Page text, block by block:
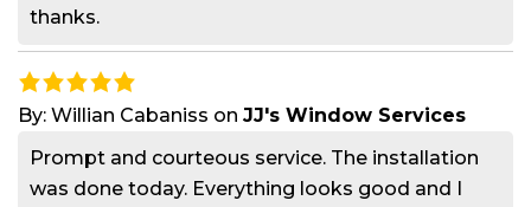
thanks.
By: Willian Cabaniss on JJ's Window Services
Prompt and courteous service. The installation
was done today. Everything looks good and I